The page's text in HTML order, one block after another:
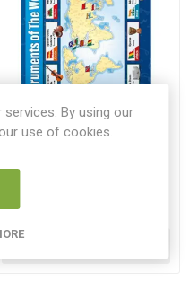
Instruments of the World
By using our
use of cookies.